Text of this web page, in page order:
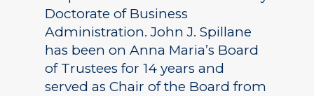
Doctorate of Business
Administration. John J. Spillane
has been on Anna Maria’s Board
of Trustees for 14 years and
served as Chair of the Board from